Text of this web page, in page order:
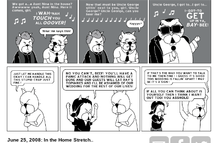
June 25, 2008: In the Home Stretch..